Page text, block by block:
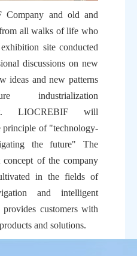
Company and old and
all walks of life who
site conducted
discussions on new
ideas and new patterns
industrialization
LIOCREBIF will
principle of "technology-
the future" The
concept of the company
in the fields of
and intelligent
provides customers with
and solutions.